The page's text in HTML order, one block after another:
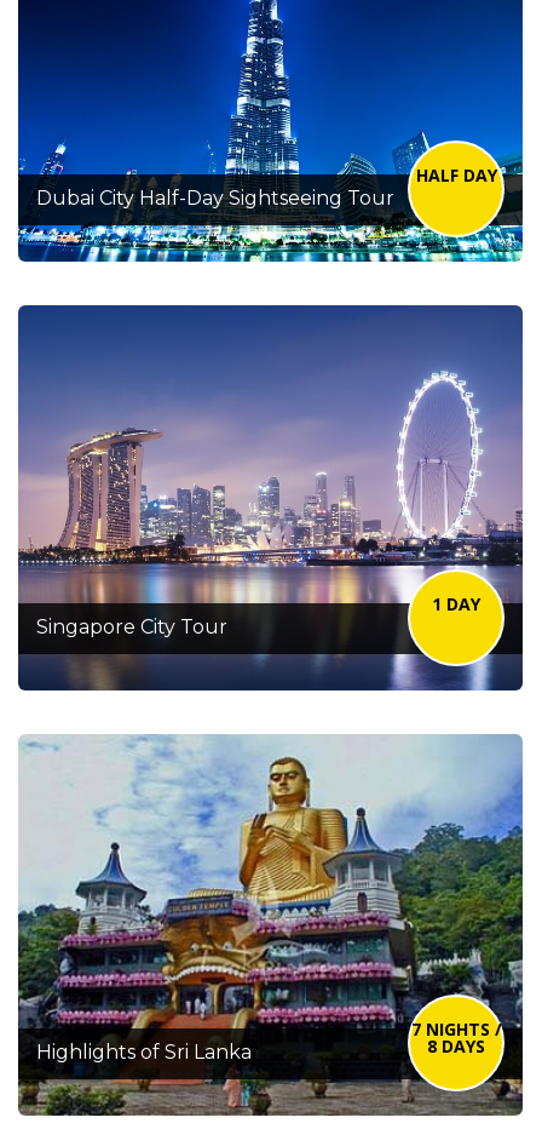
Dubai City Half-Day Sightseeing Tour
HALF DAY
Singapore City Tour
1 DAY
Highlights of Sri Lanka
7 NIGHTS /
8 DAYS